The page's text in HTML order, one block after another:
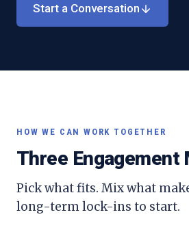
Start a Conversation
HOW WE CAN WORK TOGETHER
Three Engagement
Pick what fits. Mix what
long-term lock-ins to start.